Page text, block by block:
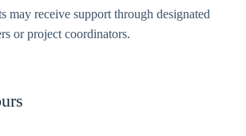
may receive support through designated
or project coordinators.